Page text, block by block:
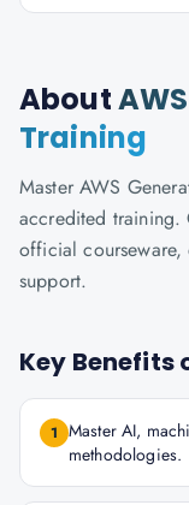
About
Training
Master AWS
accredited training.
official courseware,
support.
Key Benefits
1 Master AI,
methodologies.